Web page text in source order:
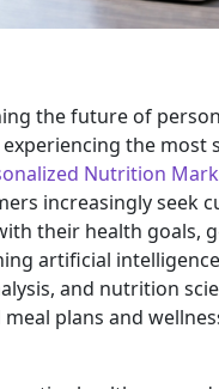
the future of
the most
Nutrition
increasingly seek
their health goals,
artificial
and nutrition
plans and